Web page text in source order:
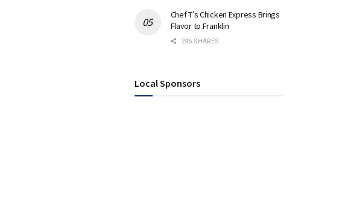
Chef T’s Chicken Express Brings
Flavor to Franklin
246 SHARES
Local Sponsors